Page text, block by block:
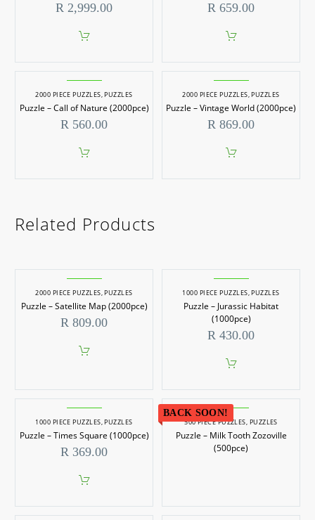
R 2,999.00 R 659.00
2000 PIECE PUZZLES,PUZZLES
Puzzle – Call of Nature (2000pce)
R 560.00
2000 PIECE PUZZLES,PUZZLES
Puzzle – Vintage World (2000pce)
R 869.00
Related Products
2000 PIECE PUZZLES,PUZZLES
Puzzle – Satellite Map (2000pce)
R 809.00
1000 PIECE PUZZLES,PUZZLES
Puzzle – Jurassic Habitat
(1000pce)
R 430.00
1000 PIECE PUZZLES,PUZZLES
Puzzle – Times Square (1000pce)
R 369.00
BACK SOON!
500 PIECE PUZZLES, PUZZLES
Puzzle – Milk Tooth Zozoville
(500pce)